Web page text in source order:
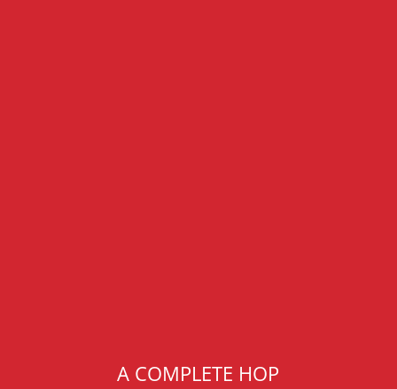
A COMPLETE HOP